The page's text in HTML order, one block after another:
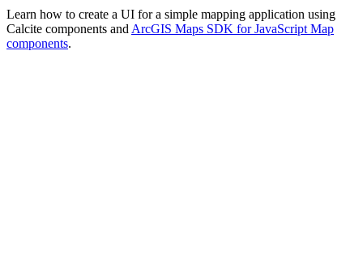
Learn how to create a UI for a simple mapping application using
Calcite components and ArcGIS Maps SDK for JavaScript Map
components.